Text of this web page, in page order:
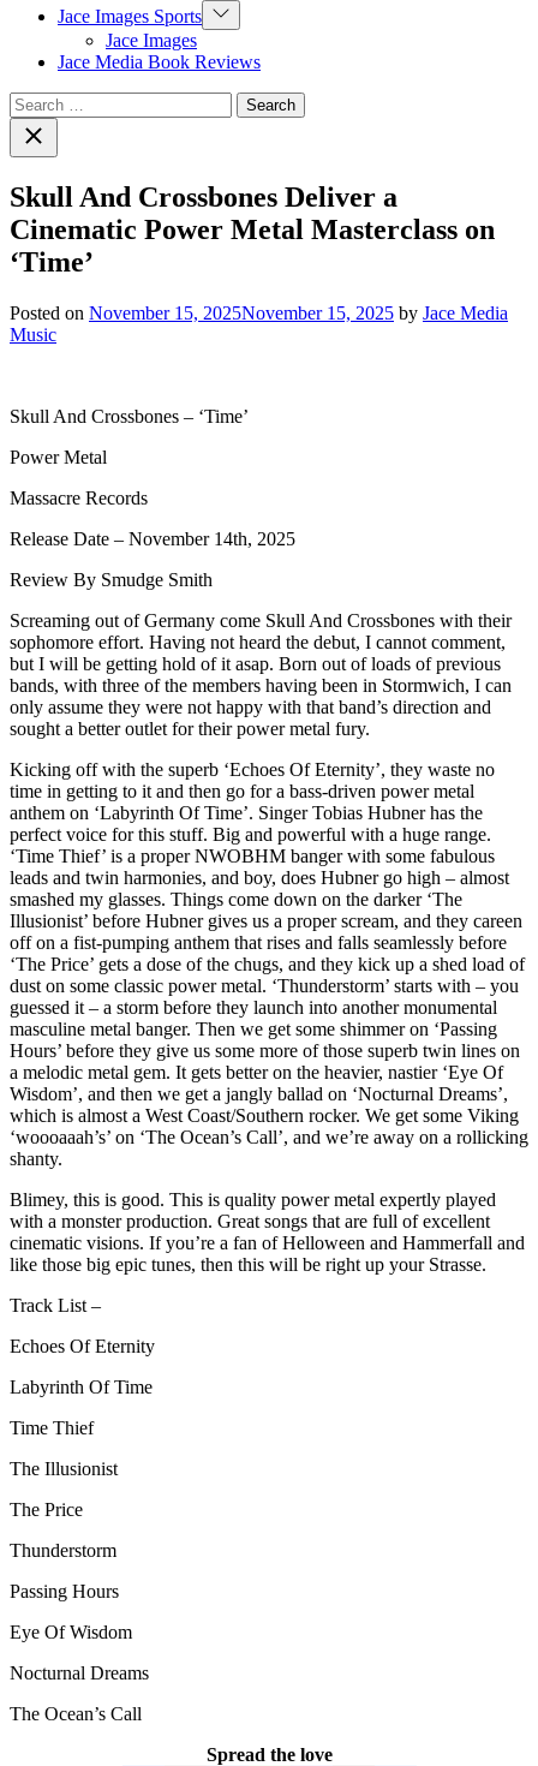
Jace Images Sports Show
sub
Jace Images
Jace Media Book Reviews
Search
for:Close
search
Skull And Crossbones Deliver a
Cinematic Power Metal Masterclass on
‘Time’
Posted on November 15, 2025November 15, 2025 by Jace Media
Music
Skull And Crossbones – ‘Time’
Power Metal
Massacre Records
Release Date – November 14th, 2025
Review By Smudge Smith
Screaming out of Germany come Skull And Crossbones with their
sophomore effort. Having not heard the debut, I cannot comment,
but I will be getting hold of it asap. Born out of loads of previous
bands, with three of the members having been in Stormwich, I can
only assume they were not happy with that band’s direction and
sought a better outlet for their power metal fury.
Kicking off with the superb ‘Echoes Of Eternity’, they waste no
time in getting to it and then go for a bass-driven power metal
anthem on ‘Labyrinth Of Time’. Singer Tobias Hubner has the
perfect voice for this stuff. Big and powerful with a huge range.
‘Time Thief’ is a proper NWOBHM banger with some fabulous
leads and twin harmonies, and boy, does Hubner go high – almost
smashed my glasses. Things come down on the darker ‘The
Illusionist’ before Hubner gives us a proper scream, and they careen
off on a fist-pumping anthem that rises and falls seamlessly before
‘The Price’ gets a dose of the chugs, and they kick up a shed load of
dust on some classic power metal. ‘Thunderstorm’ starts with – you
guessed it – a storm before they launch into another monumental
masculine metal banger. Then we get some shimmer on ‘Passing
Hours’ before they give us some more of those superb twin lines on
a melodic metal gem. It gets better on the heavier, nastier ‘Eye Of
Wisdom’, and then we get a jangly ballad on ‘Nocturnal Dreams’,
which is almost a West Coast/Southern rocker. We get some Viking
‘woooaaah’s’ on ‘The Ocean’s Call’, and we’re away on a rollicking
shanty.
Blimey, this is good. This is quality power metal expertly played
with a monster production. Great songs that are full of excellent
cinematic visions. If you’re a fan of Helloween and Hammerfall and
like those big epic tunes, then this will be right up your Strasse.
Track List –
Echoes Of Eternity
Labyrinth Of Time
Time Thief
The Illusionist
The Price
Thunderstorm
Passing Hours
Eye Of Wisdom
Nocturnal Dreams
The Ocean’s Call
Spread the love